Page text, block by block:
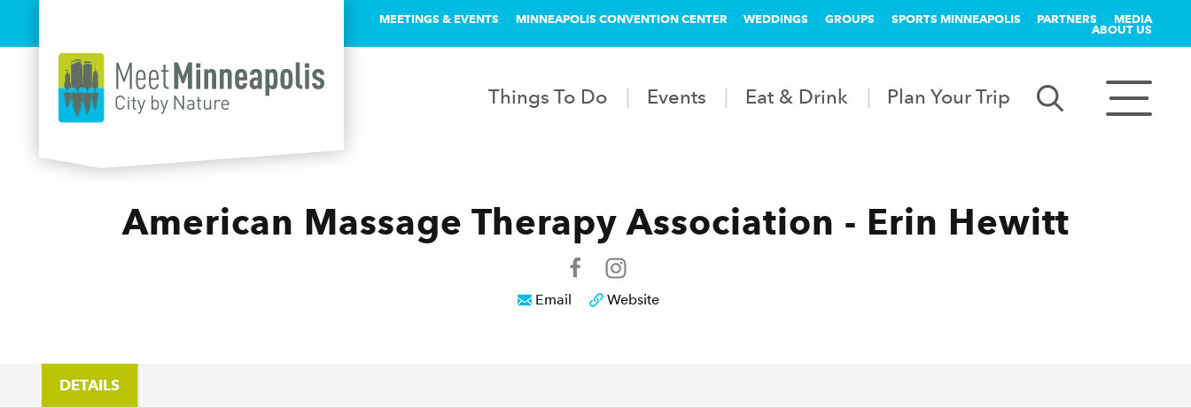
MEETINGS & EVENTS MINNEAPOLIS CONVENTION CENTER WEDDINGS GROUPS SPORTS MINNEAPOLIS PARTNERS MEDIA
ABOUT US
Things To Do Events Eat & Drink Plan Your Trip
American Massage Therapy Association - Erin Hewitt
Email Website
DETAILS